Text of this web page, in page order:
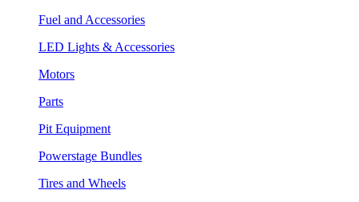
Fuel and Accessories
LED Lights & Accessories
Motors
Parts
Pit Equipment
Powerstage Bundles
Tires and Wheels